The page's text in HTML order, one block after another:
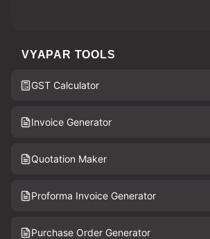
VYAPAR TOOLS
GST Calculator
Invoice Generator
Quotation Maker
Proforma Invoice Generator
Purchase Order Generator